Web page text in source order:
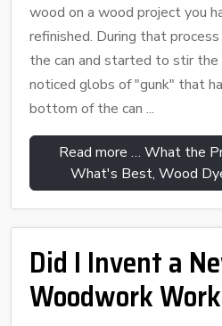
wood on a wood project you
refinished. During that
the can and started to stir
noticed globs of "gunk" that
bottom of the can ...
Read more … What the
What's Best, Wood
Did I Invent a
Woodwork